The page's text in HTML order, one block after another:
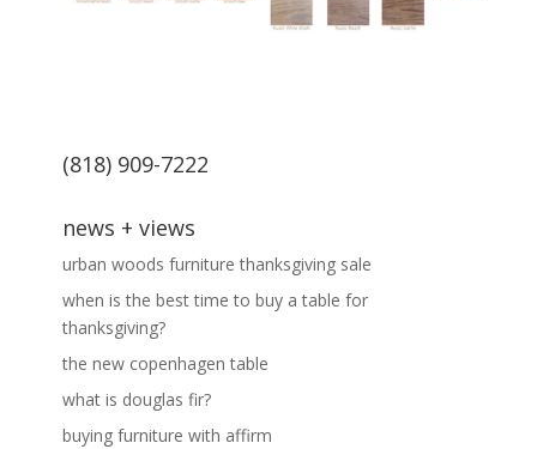
(818) 909-7222
news + views
urban woods furniture thanksgiving sale
when is the best time to buy a table for
thanksgiving?
the new copenhagen table
what is douglas fir?
buying furniture with affirm